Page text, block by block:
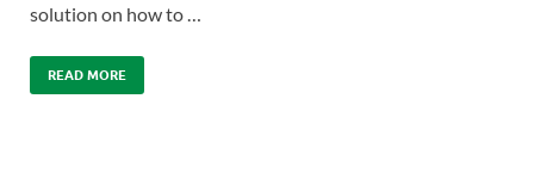
solution on how to …
READ MORE